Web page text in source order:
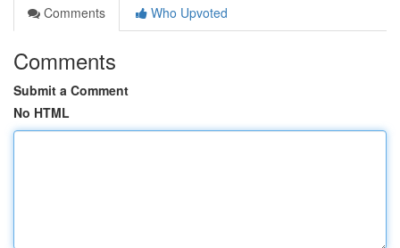
Comments
Who Upvoted
Comments
Submit a Comment
No HTML